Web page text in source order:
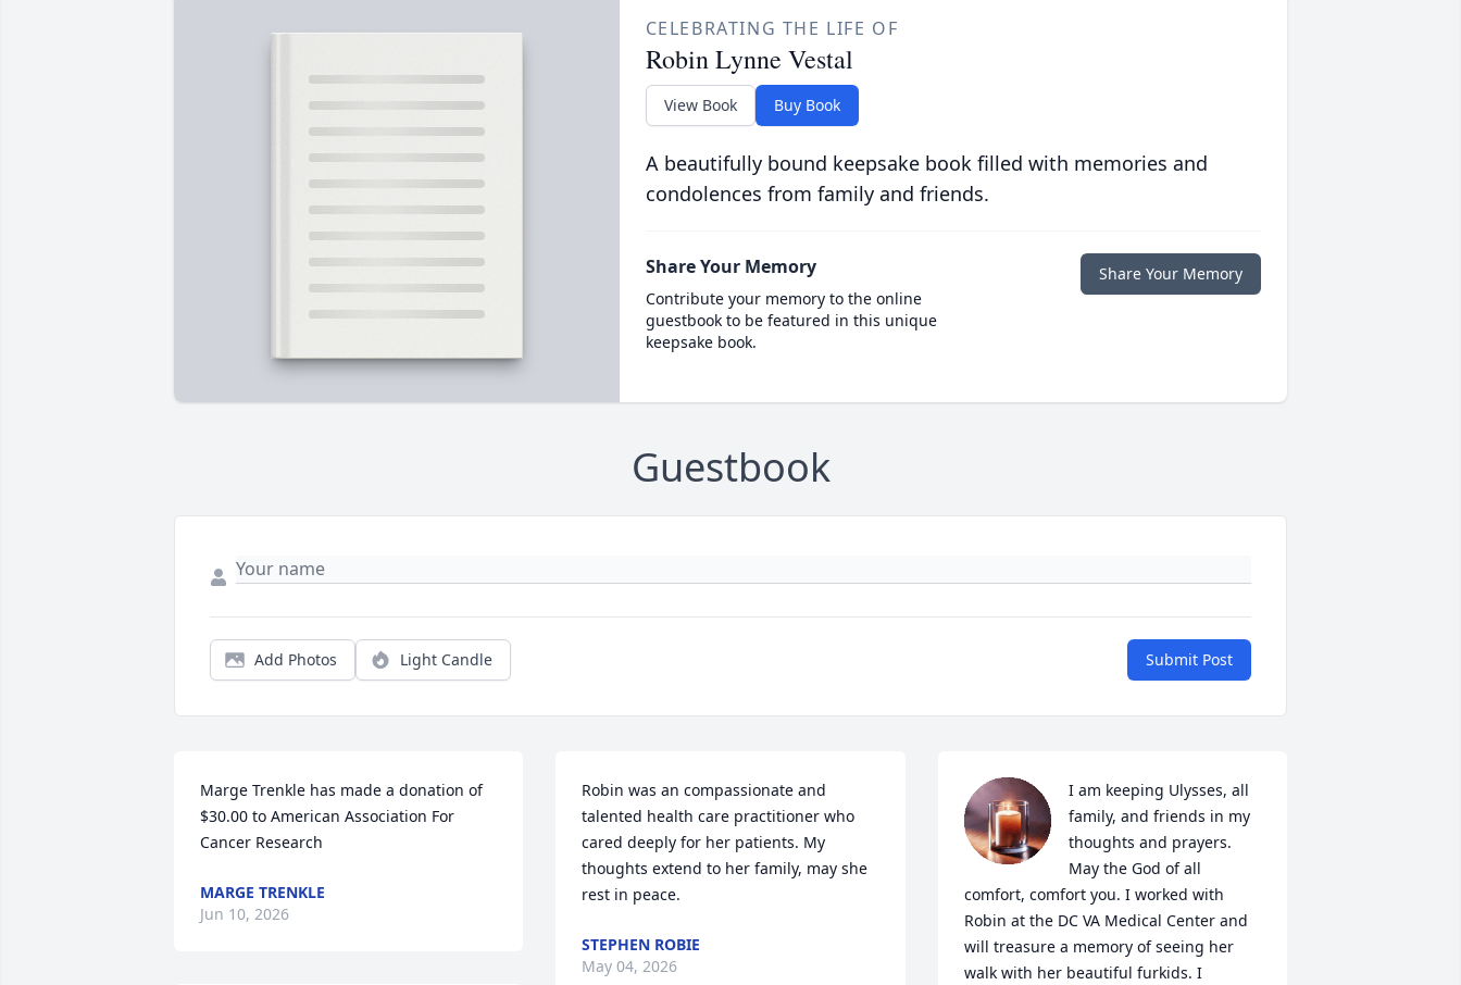
CELEBRATING THE LIFE OF
Robin Lynne Vestal
View Book Buy Book
A beautifully bound keepsake book filled with memories and
condolences from family and friends.
Share Your Memory
Contribute your memory to the online
guestbook to be featured in this unique
keepsake book.
Share Your Memory
Guestbook
Add Photos Light Candle Submit Post
Marge Trenkle has made a donation of
$30.00 to American Association For
Cancer Research
MARGE TRENKLE
Jun 10, 2026
Robin was an compassionate and
talented health care practitioner who
cared deeply for her patients. My
thoughts extend to her family, may she
rest in peace.
STEPHEN ROBIE
May 04, 2026
I am keeping Ulysses, all
family, and friends in my
thoughts and prayers.
May the God of all
comfort, comfort you. I worked with
Robin at the DC VA Medical Center and
will treasure a memory of seeing her
walk with her beautiful furkids. I